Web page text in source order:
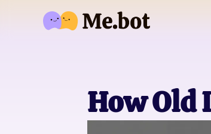
How Old